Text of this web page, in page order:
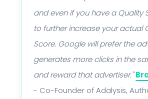
and even if you have a Quality
to further increase your actual
Score. Google will prefer the
generates more clicks in the
and reward that advertiser."
- Co-Founder of Adalysis,